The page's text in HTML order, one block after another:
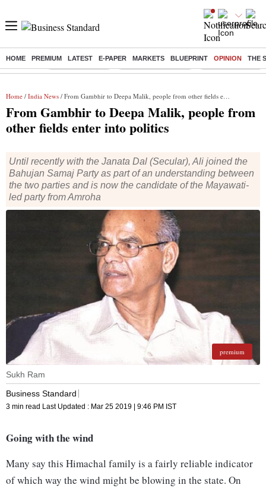
HOME PREMIUM LATEST E-PAPER MARKETS BLUEPRINT OPINION THE
Buzzing : Delhi Rain in Aug Prepayment of Loan Financial Freedom
Home / India News / From Gambhir to Deepa Malik, people from other fields enter into politics
From Gambhir to Deepa Malik, people from
other fields enter into politics
Until recently with the Janata Dal (Secular), Ali joined the
Bahujan Samaj Party as part of an understanding between
the two parties and is now the candidate of the Mayawati-
led party from Amroha
premium
Sukh Ram
Business Standard
3 min read Last Updated : Mar 25 2019 | 9:46 PM IST
Going with the wind
Many say this Himachal family is a fairly reliable indicator
of which way the wind might be blowing in the state. On